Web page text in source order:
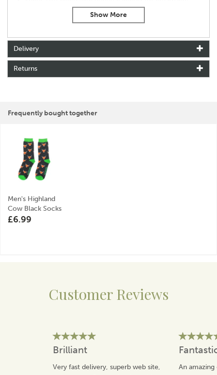
About Mr Heron
focuses on offering distinctive pieces that add
With a mission to keep you looking and feeling your
best all year round, Mr Heron delivers thoughtfully
designed accessories for every season. From cosy
winter essentials to standout gifts and stylish summer
touches, each piece is made to be practical,
View more products by Mr Heron
Delivery
Returns
Frequently bought together
Men's Highland
Cow Black Socks
£6.99
Customer Reviews
Brilliant
Very fast delivery, superb web site,
An